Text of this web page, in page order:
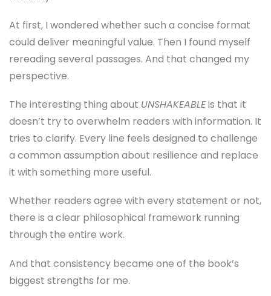
At first, I wondered whether such a concise format
could deliver meaningful value. Then I found myself
rereading several passages. And that changed my
perspective.
The interesting thing about UNSHAKEABLEis that it
doesn’t try to overwhelm readers with information. It
tries to clarify. Every line feels designed to challenge
a common assumption about resilience and replace
it with something more useful.
Whether readers agree with every statement or not,
there is a clear philosophical framework running
through the entire work.
And that consistency became one of the book’s
biggest strengths for me.